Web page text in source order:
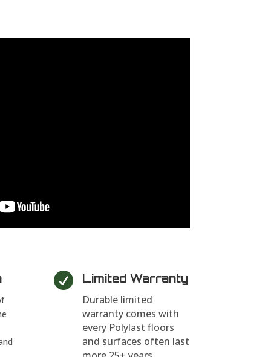

Limited Warranty
Durable limited
warranty comes with
every Polylast floors
and surfaces often last